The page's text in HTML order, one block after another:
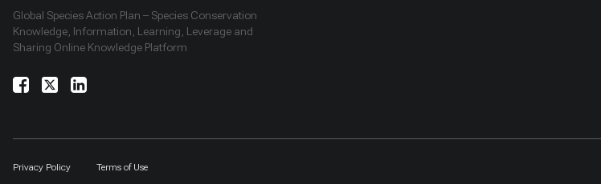
Global Species Action Plan – Species Conservation
Knowledge, Information, Learning, Leverage and
Sharing Online Knowledge Platform
Privacy Policy Terms of Use